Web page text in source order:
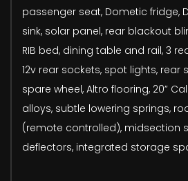
passenger seat, Dometic fridge,
sink, solar panel, rear blackout
RIB bed, dining table and rail, 3
12v rear sockets, spot lights, rear
spare wheel, Altro flooring, 20”
alloys, subtle lowering springs,
(remote controlled), midsection
deflectors, integrated storage